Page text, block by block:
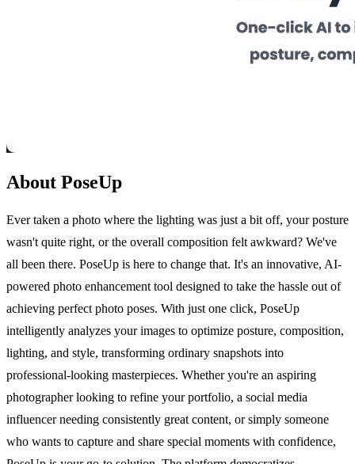
About PoseUp
Ever taken a photo where the lighting was just a bit off, your posture
wasn't quite right, or the overall composition felt awkward? We've
all been there. PoseUp is here to change that. It's an innovative, AI-
powered photo enhancement tool designed to take the hassle out of
achieving perfect photo poses. With just one click, PoseUp
intelligently analyzes your images to optimize posture, composition,
lighting, and style, transforming ordinary snapshots into
professional-looking masterpieces. Whether you're an aspiring
photographer looking to refine your portfolio, a social media
influencer needing consistently great content, or simply someone
who wants to capture and share special moments with confidence,